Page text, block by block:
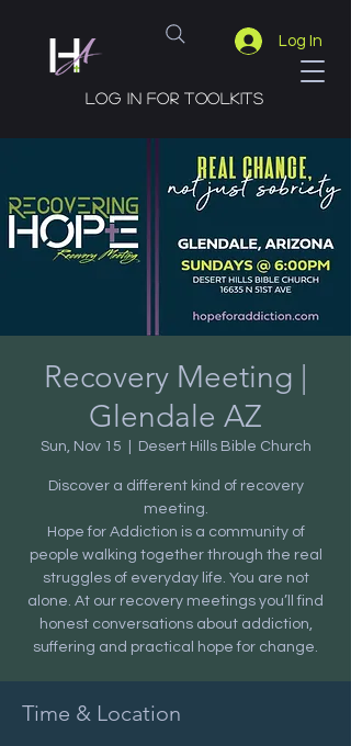
Log In
Log in for toolkits
Recovery Meeting |
Glendale AZ
Sun, Nov 15 Desert Hills Bible Church
Discover a different kind of recovery
meeting.
Hope for Addiction is a community of
people walking together through the real
struggles of everyday life. You are not
alone. At our recovery meetings you’ll find
honest conversations about addiction,
suffering and practical hope for change.
Time & Location